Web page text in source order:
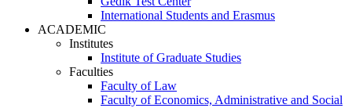
International Students and Erasmus
ACADEMIC
Institutes
Institute of Graduate Studies
Faculties
Faculty of Law
Faculty of Economics, Administrative and Social